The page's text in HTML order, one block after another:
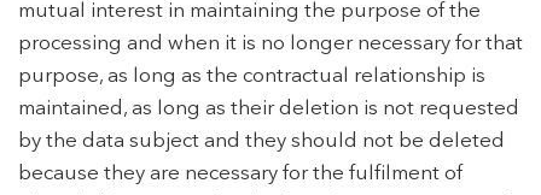
mutual interest in maintaining the purpose of the
processing and when it is no longer necessary for that
purpose, as long as the contractual relationship is
maintained, as long as their deletion is not requested
by the data subject and they should not be deleted
because they are necessary for the fulfilment of